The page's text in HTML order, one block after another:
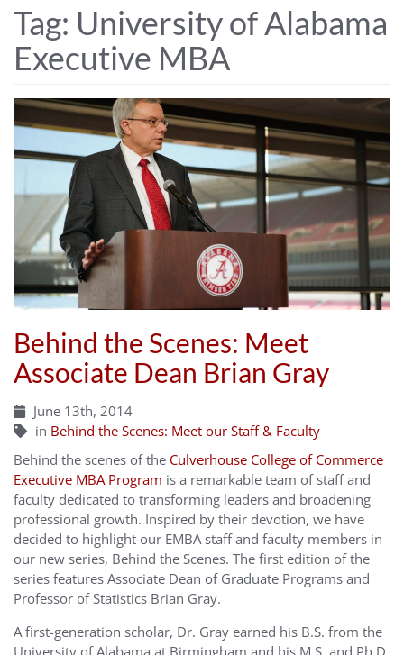
Tag: University of Alabama
Executive MBA
Behind the Scenes: Meet
Associate Dean Brian Gray
June 13th, 2014
in Behind the Scenes: Meet our Staff & Faculty
Behind the scenes of the Culverhouse College of Commerce
Executive MBA Program is a remarkable team of staff and
faculty dedicated to transforming leaders and broadening
professional growth. Inspired by their devotion, we have
decided to highlight our EMBA staff and faculty members in
our new series, Behind the Scenes. The first edition of the
series features Associate Dean of Graduate Programs and
Professor of Statistics Brian Gray.
A first-generation scholar, Dr. Gray earned his B.S. from the